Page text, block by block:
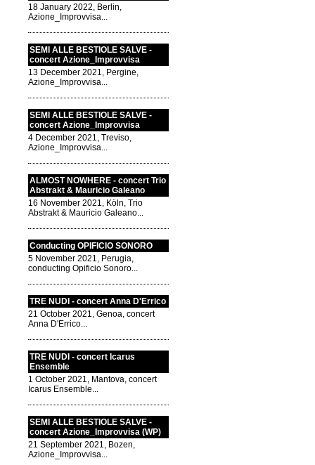
18 January 2022, Berlin,
Azione_Improvvisa...
SEMI ALLE BESTIOLE SALVE -
concert Azione_Improvvisa
13 December 2021, Pergine,
Azione_Improvvisa...
SEMI ALLE BESTIOLE SALVE -
concert Azione_Improvvisa
4 December 2021, Treviso,
Azione_Improvvisa...
ALMOST NOWHERE - concert Trio
Abstrakt & Mauricio Galeano
16 November 2021, Köln, Trio
Abstrakt & Mauricio Galeano...
Conducting OPIFICIO SONORO
5 November 2021, Perugia,
conducting Opificio Sonoro...
TRE NUDI - concert Anna D'Errico
21 October 2021, Genoa, concert
Anna D'Errico...
TRE NUDI - concert Icarus
Ensemble
1 October 2021, Mantova, concert
Icarus Ensemble...
SEMI ALLE BESTIOLE SALVE -
concert Azione_Improvvisa (WP)
21 September 2021, Bozen,
Azione_Improvvisa...